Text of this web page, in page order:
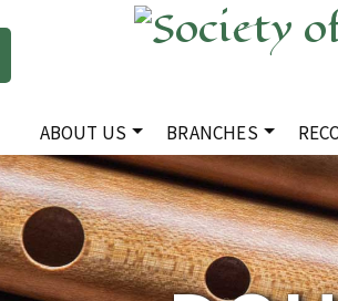
ABOUT US BRANCHES